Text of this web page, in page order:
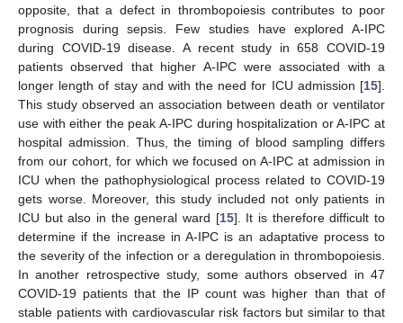
opposite, that a defect in thrombopoiesis contributes to poor
prognosis during sepsis. Few studies have explored A-IPC
during COVID-19 disease. A recent study in 658 COVID-19
patients observed that higher A-IPC were associated with a
longer length of stay and with the need for ICU admission [15].
This study observed an association between death or ventilator
use with either the peak A-IPC during hospitalization or A-IPC at
hospital admission. Thus, the timing of blood sampling differs
from our cohort, for which we focused on A-IPC at admission in
ICU when the pathophysiological process related to COVID-19
gets worse. Moreover, this study included not only patients in
ICU but also in the general ward [15]. It is therefore difficult to
determine if the increase in A-IPC is an adaptative process to
the severity of the infection or a deregulation in thrombopoiesis.
In another retrospective study, some authors observed in 47
COVID-19 patients that the IP count was higher than that of
stable patients with cardiovascular risk factors but similar to that